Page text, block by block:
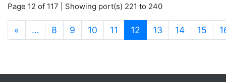
Page 12 of 117 | Showing port(s) 221 to 240
« … 8 9 10 11 12 (current)
13 14 15